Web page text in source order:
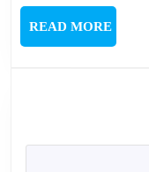
READ MOREREAD
MORE